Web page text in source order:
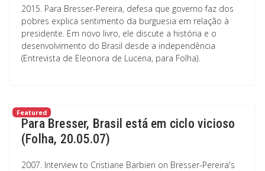
2015. Para Bresser-Pereira, defesa que governo faz dos
pobres explica sentimento da burguesia em relação à
presidente. Em novo livro, ele discute a história e o
desenvolvimento do Brasil desde a independência
(Entrevista de Eleonora de Lucena, para Folha).
Featured
Para Bresser, Brasil está em ciclo vicioso
(Folha, 20.05.07)
2007. Interview to Cristiane Barbieri on Bresser-Pereira's